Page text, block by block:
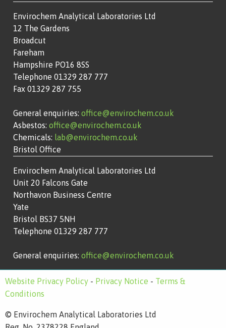
Envirochem Analytical Laboratories Ltd
12 The Gardens
Broadcut
Fareham
Hampshire PO16 8SS
Telephone 01329 287 777
Fax 01329 287 755
General enquiries: office@envirochem.co.uk
Asbestos: office@envirochem.co.uk
Chemicals: lab@envirochem.co.uk
Bristol Office
Envirochem Analytical Laboratories Ltd
Unit 20 Falcons Gate
Northavon Business Centre
Yate
Bristol BS37 5NH
Telephone 01329 287 777
General enquiries: office@envirochem.co.uk
Website Privacy Policy - Privacy Notice - Terms &
Conditions
© Envirochem Analytical Laboratories Ltd